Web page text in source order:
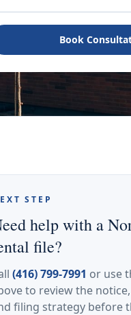
Book
STEP
help with a
file?
(416) 799-7991 or use
to review the
filing strategy before